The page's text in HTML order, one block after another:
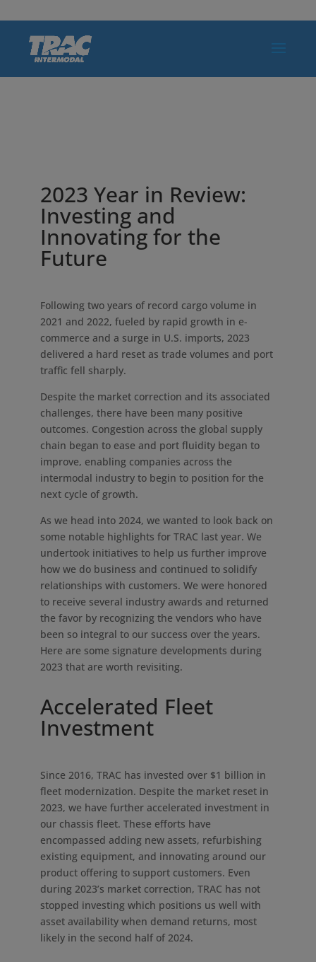
2023 Year in Review:
Investing and
Innovating for the
Future
Following two years of record cargo volume in
2021 and 2022, fueled by rapid growth in e-
commerce and a surge in U.S. imports, 2023
delivered a hard reset as trade volumes and port
traffic fell sharply.
Despite the market correction and its associated
challenges, there have been many positive
outcomes. Congestion across the global supply
chain began to ease and port fluidity began to
improve, enabling companies across the
intermodal industry to begin to position for the
next cycle of growth.
As we head into 2024, we wanted to look back on
some notable highlights for TRAC last year. We
undertook initiatives to help us further improve
how we do business and continued to solidify
relationships with customers. We were honored
to receive several industry awards and returned
the favor by recognizing the vendors who have
been so integral to our success over the years.
Here are some signature developments during
2023 that are worth revisiting.
Accelerated Fleet
Investment
Since 2016, TRAC has invested over $1 billion in
fleet modernization. Despite the market reset in
2023, we have further accelerated investment in
our chassis fleet. These efforts have
encompassed adding new assets, refurbishing
existing equipment, and innovating around our
product offering to support customers. Even
during 2023’s market correction, TRAC has not
stopped investing which positions us well with
asset availability when demand returns, most
likely in the second half of 2024.